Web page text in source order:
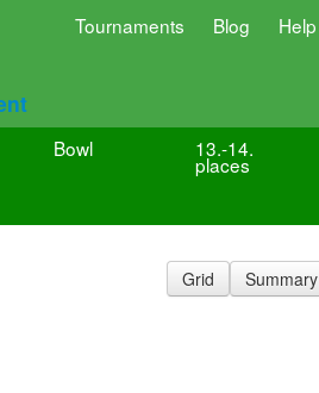
Tournaments Blog Help
Bowl 13.-14.
places
Grid Summary